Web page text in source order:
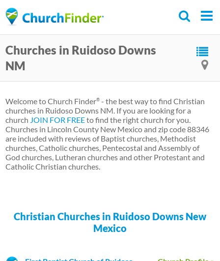
to
content
Churches in Ruidoso Downs
NM
Welcome to Church Finder® - the best way to find Christian
churches in Ruidoso Downs NM. If you are looking for a
church JOIN FOR FREEto find the right church for you.
Churches in Lincoln County New Mexico and zip code 88346
are included with reviews of Baptist churches, Methodist
churches, Catholic churches, Pentecostal and Assembly of
God churches, Lutheran churches and other Protestant and
Catholic Christian churches.
Christian Churches in Ruidoso Downs New
Mexico